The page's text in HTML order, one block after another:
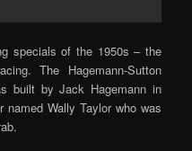
specials of the 1950s – the
The Hagemann-Sutton
built by Jack Hagemann in
Wally Taylor who was